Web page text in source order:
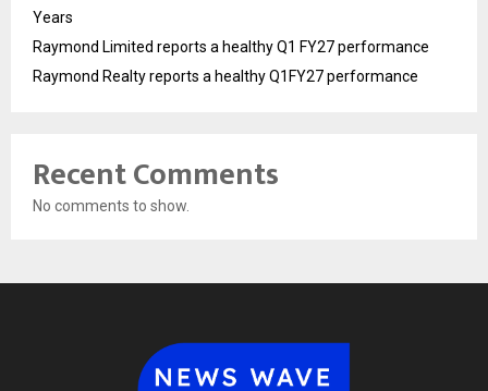
Years
Raymond Limited reports a healthy Q1 FY27 performance
Raymond Realty reports a healthy Q1FY27 performance
Recent Comments
No comments to show.